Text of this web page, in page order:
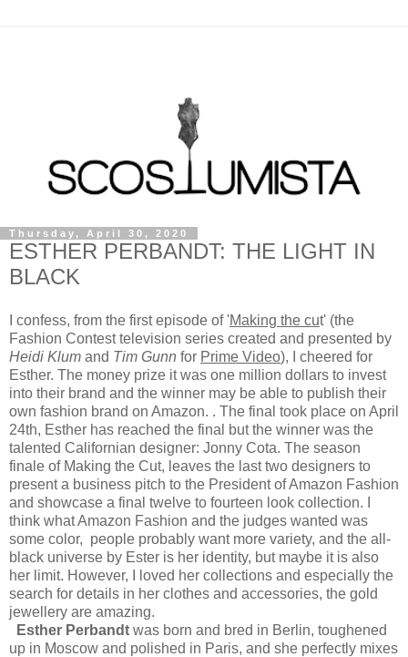
Thursday, April 30, 2020
ESTHER PERBANDT: THE LIGHT IN
BLACK
I confess, from the first episode of 'Making the cut' (the
Fashion Contest television series created and presented by
Heidi Klum and Tim Gunn for Prime Video), I cheered for
Esther. The money prize it was one million dollars to invest
into their brand and the winner may be able to publish their
own fashion brand on Amazon. . The final took place on April
24th, Esther has reached the final but the winner was the
talented Californian designer: Jonny Cota. The season
finale of Making the Cut, leaves the last two designers to
present a business pitch to the President of Amazon Fashion
and showcase a final twelve to fourteen look collection. I
think what Amazon Fashion and the judges wanted was
some color, people probably want more variety, and the all-
black universe by Ester is her identity, but maybe it is also
her limit. However, I loved her collections and especially the
search for details in her clothes and accessories, the gold
jewellery are amazing.
Esther Perbandt was born and bred in Berlin, toughened
up in Moscow and polished in Paris, and she perfectly mixes